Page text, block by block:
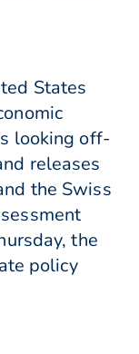
States
looking off-
releases
the Swiss
the
policy